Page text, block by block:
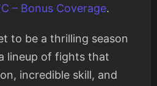
– Bonus Coverage.
to be a thrilling season
lineup of fights that
incredible skill, and